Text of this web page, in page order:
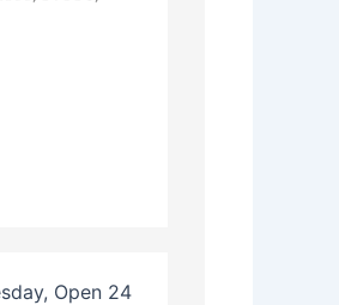
Open 24